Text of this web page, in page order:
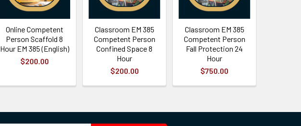
Online Competent
Person Scaffold 8
Hour EM 385 (English)
$200.00
Classroom EM 385
Competent Person
Confined Space 8
Hour
$200.00
Classroom EM 385
Competent Person
Fall Protection 24
Hour
$750.00